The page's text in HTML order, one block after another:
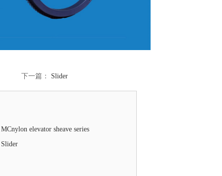
下一篇： Slider
MCnylon elevator sheave series
Slider